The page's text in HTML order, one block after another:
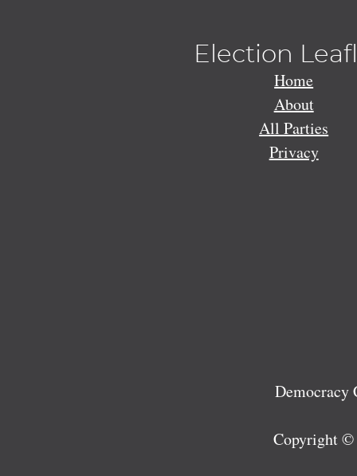
Election
Home
About
All Parties
Privacy
Democracy
Copyright ©